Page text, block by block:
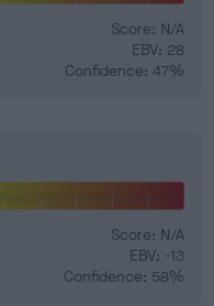
Score: N/A
EBV: 28
Confidence: 47%
Score: N/A
EBV: -13
Confidence: 58%